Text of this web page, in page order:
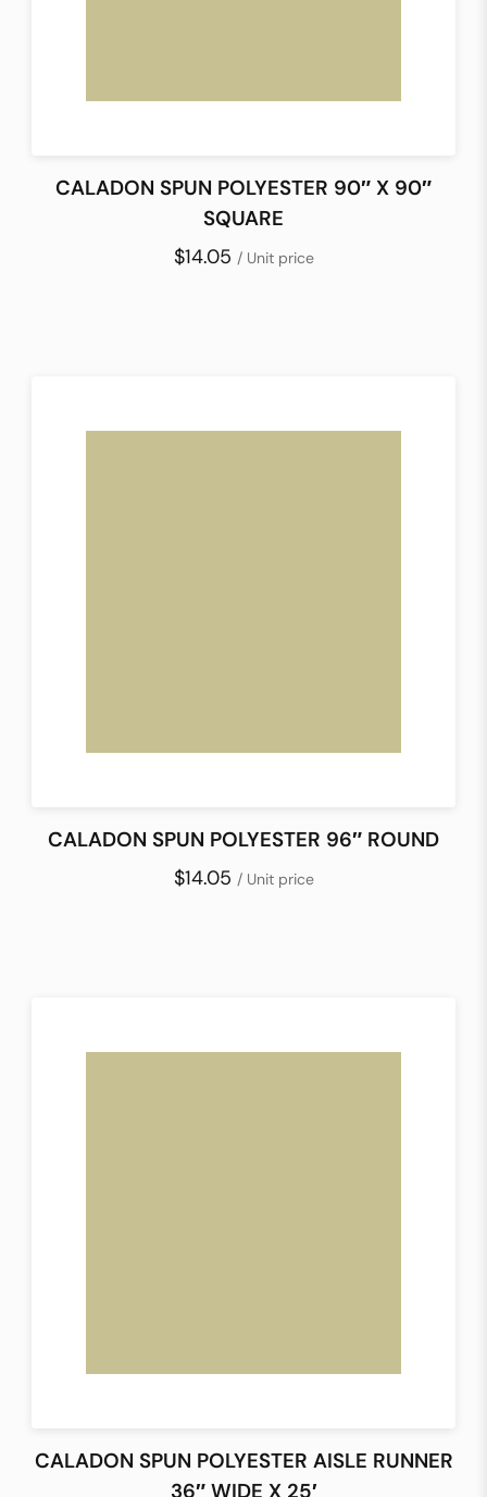
CALADON SPUN POLYESTER 90″ X 90″
SQUARE
$14.05 / Unit price
CALADON SPUN POLYESTER 96″ ROUND
$14.05 / Unit price
CALADON SPUN POLYESTER AISLE RUNNER
36″ WIDE X 25′